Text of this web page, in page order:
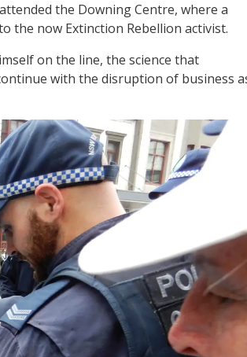
the Downing Centre, where a
the now Extinction Rebellion activist.
on the line, the science that
with the disruption of business